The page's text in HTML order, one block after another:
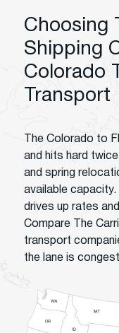
Choosing
Shipping
Colorado
Transport
The Colorado to
and hits hard
and spring
available
drives up rates
Compare The
transport
the lane is